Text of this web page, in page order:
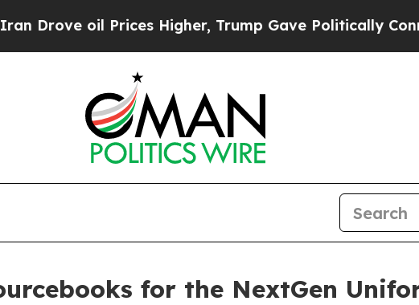
Prices Higher, Trump Gave Politically Connected
for the NextGen